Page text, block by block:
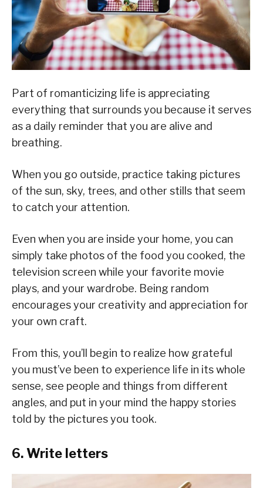
Part of romanticizing life is appreciating
everything that surrounds you because it serves
as a daily reminder that you are alive and
breathing.
When you go outside, practice taking pictures
of the sun, sky, trees, and other stills that seem
to catch your attention.
Even when you are inside your home, you can
simply take photos of the food you cooked, the
television screen while your favorite movie
plays, and your wardrobe. Being random
encourages your creativity and appreciation for
your own craft.
From this, you’ll begin to realize how grateful
you must’ve been to experience life in its whole
sense, see people and things from different
angles, and put in your mind the happy stories
told by the pictures you took.
6. Write letters